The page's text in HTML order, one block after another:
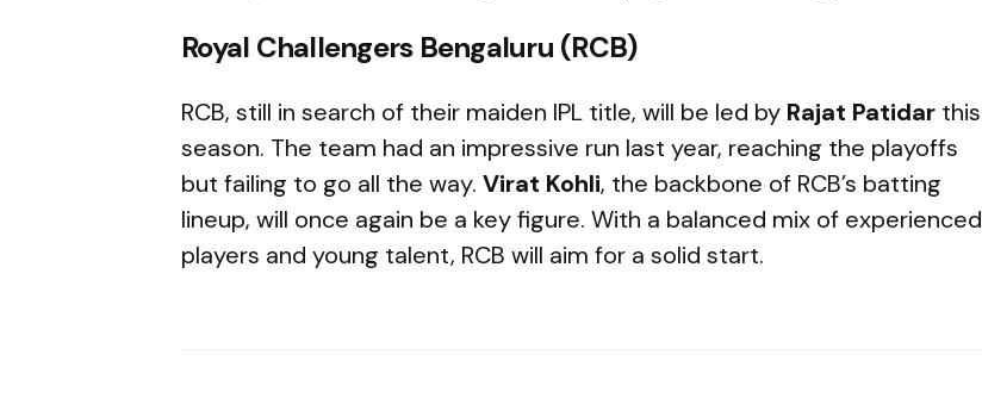
Royal Challengers Bengaluru (RCB)
RCB, still in search of their maiden IPL title, will be led by Rajat Patidar this
season. The team had an impressive run last year, reaching the playoffs
but failing to go all the way. Virat Kohli, the backbone of RCB’s batting
lineup, will once again be a key figure. With a balanced mix of experienced
players and young talent, RCB will aim for a solid start.